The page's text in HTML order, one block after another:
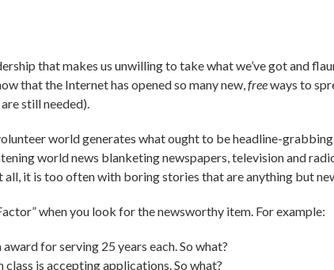
that makes us unwilling to take what we’ve got and
that the Internet has opened so many new,freeways to
still needed).
world generates what ought to be headline-
world news blanketing newspapers, television and
all, it is too often with boring stories that are anything but
when you look for the newsworthy item. For example:
for serving 25 years each. So what?
is accepting applications. So what?